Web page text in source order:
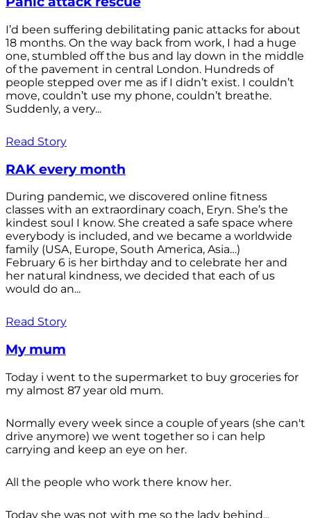
I’d been suffering debilitating panic attacks for about
18 months. On the way back from work, I had a huge
one, stumbled off the bus and lay down in the middle
of the pavement in central London. Hundreds of
people stepped over me as if I didn’t exist. I couldn’t
move, couldn’t use my phone, couldn’t breathe.
Suddenly, a very...
Read Story
RAK every month
During pandemic, we discovered online fitness
classes with an extraordinary coach, Eryn. She’s the
kindest soul I know. She created a safe space where
everybody is included, and we became a worldwide
family (USA, Europe, South America, Asia…)
February 6 is her birthday and to celebrate her and
her natural kindness, we decided that each of us
would do an...
Read Story
My mum
Today i went to the supermarket to buy groceries for
my almost 87 year old mum.
Normally every week since a couple of years (she can't
drive anymore) we went together so i can help
carrying and keep an eye on her.
All the people who work there know her.
Today she was not with me so the lady behind...